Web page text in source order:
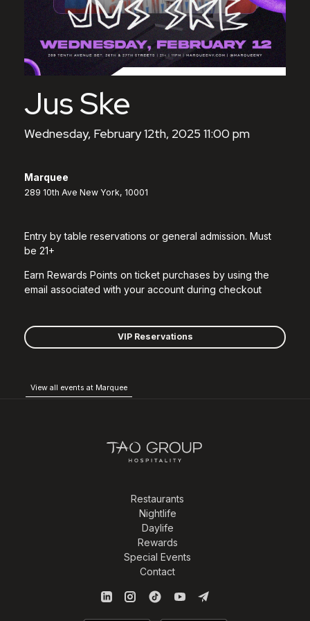
Jus Ske
Wednesday, February 12th, 2025 11:00 pm
Marquee
289 10th Ave New York, 10001
Entry by table reservations or general admission. Must
be 21+
Earn Rewards Points on ticket purchases by using the
email associated with your account during checkout
VIP Reservations
View all events at Marquee
Restaurants
Nightlife
Daylife
Rewards
Special Events
Contact